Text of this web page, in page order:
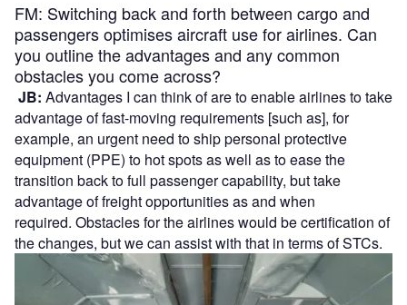
FM: Switching back and forth between cargo and
passengers optimises aircraft use for airlines. Can
you outline the advantages and any common
obstacles you come across?
JB: Advantages I can think of are to enable airlines to take
advantage of fast-moving requirements [such as], for
example, an urgent need to ship personal protective
equipment (PPE) to hot spots as well as to ease the
transition back to full passenger capability, but take
advantage of freight opportunities as and when
required. Obstacles for the airlines would be certification of
the changes, but we can assist with that in terms of STCs.